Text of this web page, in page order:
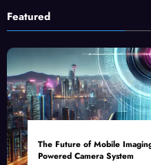
Featured
The Future of Mobile
Powered Camera System